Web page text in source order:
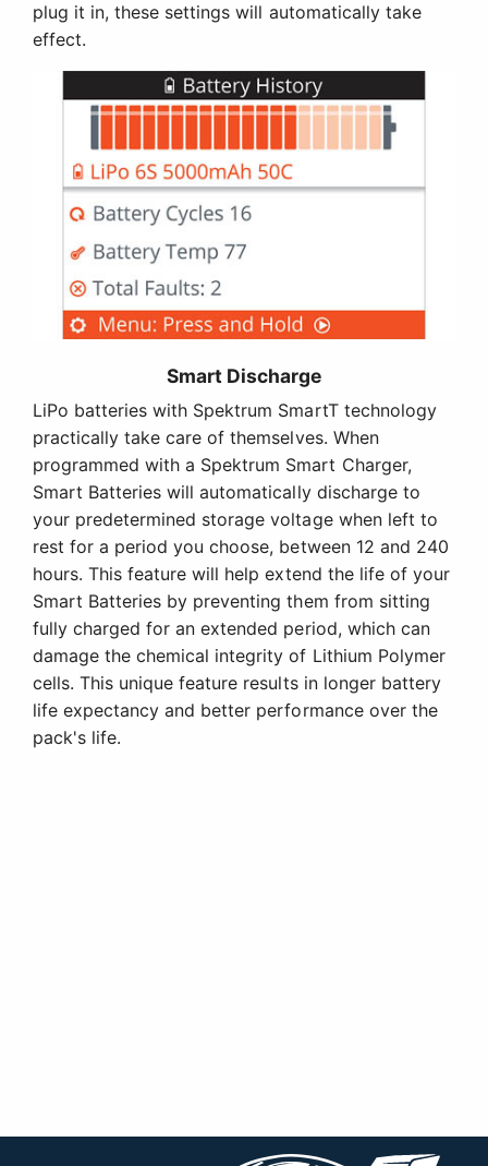
plug it in, these settings will automatically take
effect.
Smart Discharge
LiPo batteries with Spektrum SmartT technology
practically take care of themselves. When
programmed with a Spektrum Smart Charger,
Smart Batteries will automatically discharge to
your predetermined storage voltage when left to
rest for a period you choose, between 12 and 240
hours. This feature will help extend the life of your
Smart Batteries by preventing them from sitting
fully charged for an extended period, which can
damage the chemical integrity of Lithium Polymer
cells. This unique feature results in longer battery
life expectancy and better performance over the
pack's life.